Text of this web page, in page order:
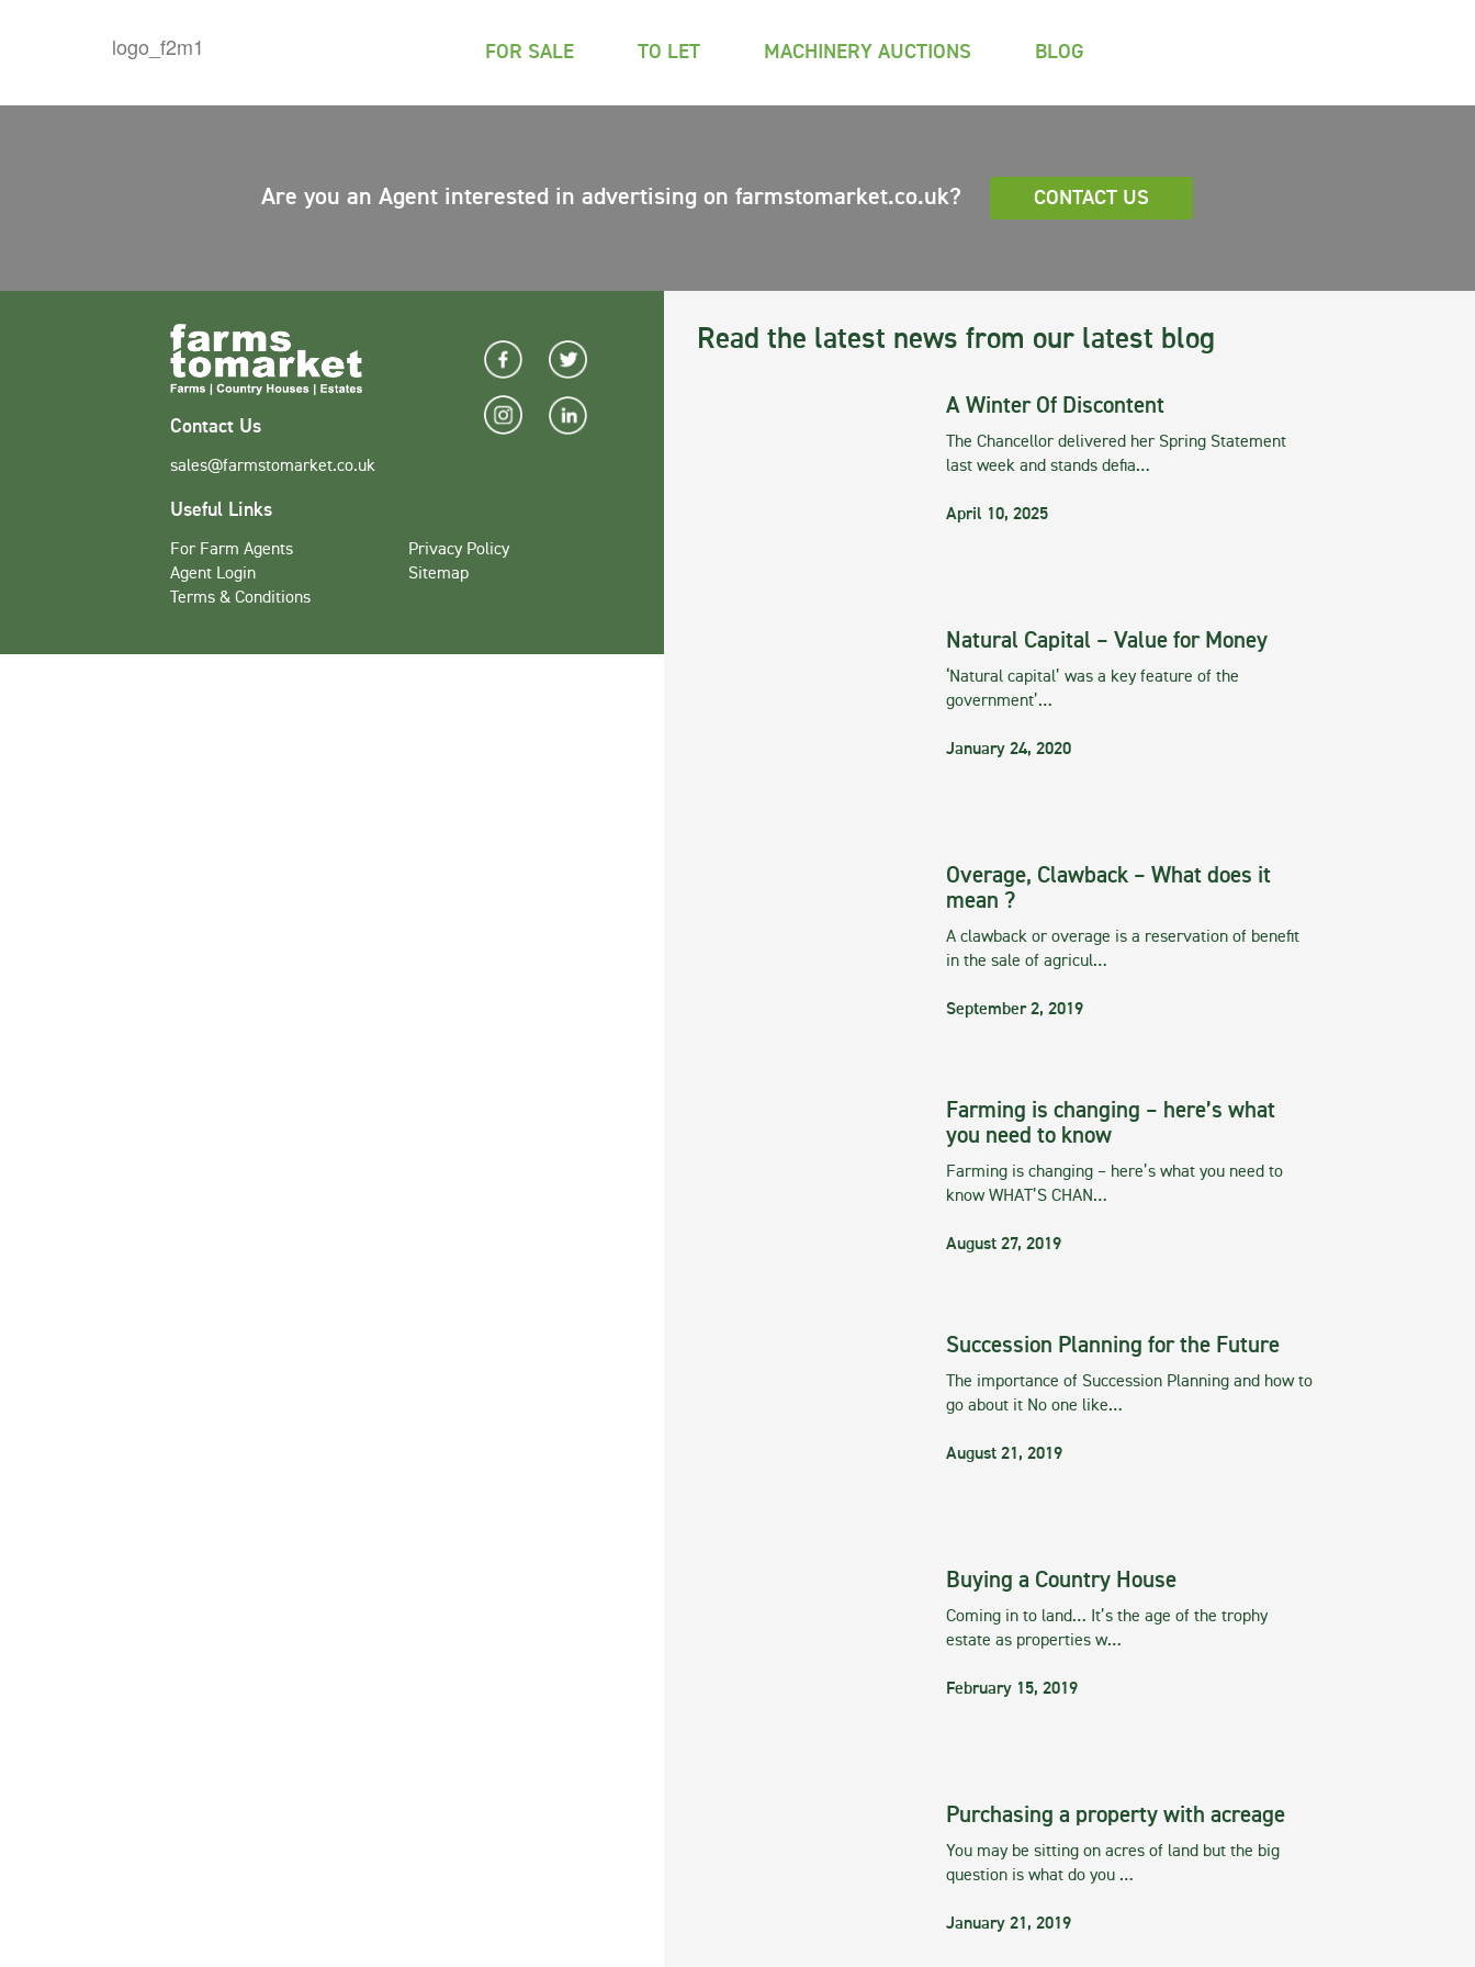
FOR SALE TO LET MACHINERY AUCTIONS BLOG
Are you an Agent interested in advertising on farmstomarket.co.uk? CONTACT US
Read the latest news from our latest blog
A Winter Of Discontent
The Chancellor delivered her Spring Statement
last week and stands defia…
April 10, 2025
Natural Capital – Value for Money
‘Natural capital’ was a key feature of the
government’…
January 24, 2020
Overage, Clawback – What does it
mean ?
A clawback or overage is a reservation of benefit
in the sale of agricul…
September 2, 2019
Farming is changing – here’s what
you need to know
Farming is changing – here’s what you need to
know WHAT’S CHAN…
August 27, 2019
Succession Planning for the Future
The importance of Succession Planning and how to
go about it No one like…
August 21, 2019
Buying a Country House
Coming in to land… It’s the age of the trophy
estate as properties w…
February 15, 2019
Purchasing a property with acreage
You may be sitting on acres of land but the big
question is what do you …
January 21, 2019
Contact Us
sales@farmstomarket.co.uk
Useful Links
For Farm Agents
Agent Login
Terms & Conditions
Privacy Policy
Sitemap